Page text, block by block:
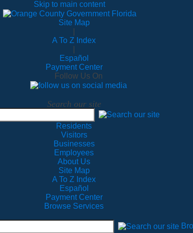
Skip to main content
Site Map
A To Z Index
Español
Payment Center
Follow Us On
Search our site
Residents
Visitors
Businesses
Employees
About Us
Site Map
A To Z Index
Español
Payment Center
Browse Services